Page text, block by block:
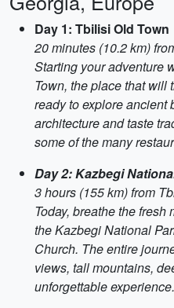
Day 1: Tbilisi Old Town
20 minutes (10.2 km)
Starting your adventure
Town, the place that will
ready to explore ancient
architecture and taste
some of the many
Day 2: Kazbegi
3 hours (155 km) from
Today, breathe the
the Kazbegi National
Church. The entire
views, tall mountains,
unforgettable experience.